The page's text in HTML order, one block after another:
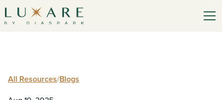
All Resources/Blogs